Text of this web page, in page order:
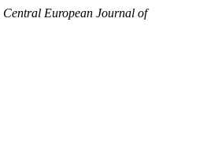
Central European Journal of